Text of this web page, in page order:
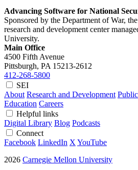
Advancing Software for National
Sponsored by the Department of War,
research and development center
University.
Main Office
4500 Fifth Avenue
Pittsburgh, PA 15213-2612
412-268-5800
SEI
About Research and Development
Education Careers
Helpful links
Digital Library Blog Podcasts
Connect
Facebook LinkedIn X YouTube
2026 Carnegie Mellon University